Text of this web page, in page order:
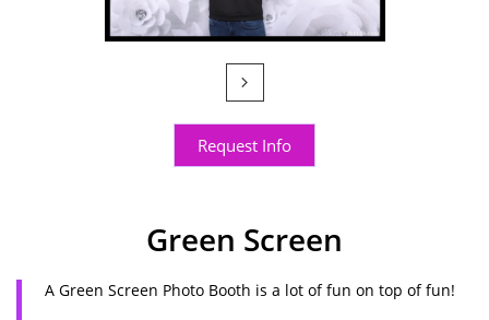

Request Info
Green Screen
A Green Screen Photo Booth is a lot of fun on top of fun!